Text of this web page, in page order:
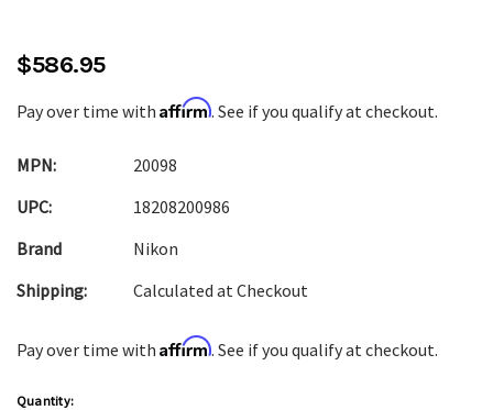
$586.95
Pay over time with Affirm. See if you qualify at checkout.
MPN:
20098
UPC:
18208200986
Brand
Nikon
Shipping:
Calculated at Checkout
Pay over time with Affirm. See if you qualify at checkout.
Current
Quantity: